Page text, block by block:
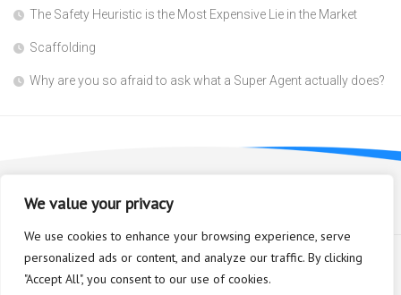
We value your privacy
We use cookies to enhance your browsing experience, serve
personalized ads or content, and analyze our traffic. By clicking
"Accept All", you consent to our use of cookies.
The Safety Heuristic is the Most Expensive Lie in the Market
Scaffolding
Why are you so afraid to ask what a Super Agent actually does?
Bioplastic Innovation © 2026. All Rights Reserved.